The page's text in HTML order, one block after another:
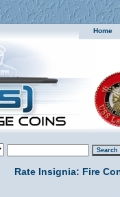
Home
Rate Insignia: Fire